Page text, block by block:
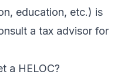
education, etc.) is
a tax advisor for
a HELOC?